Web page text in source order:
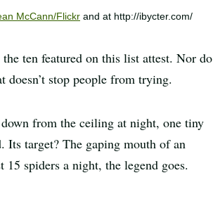
McCann/Flickr and at http://ibycter.com/
ten featured on this list attest. Nor do
doesn’t stop people from trying.
from the ceiling at night, one tiny
Its target? The gaping mouth of an
15 spiders a night, the legend goes.